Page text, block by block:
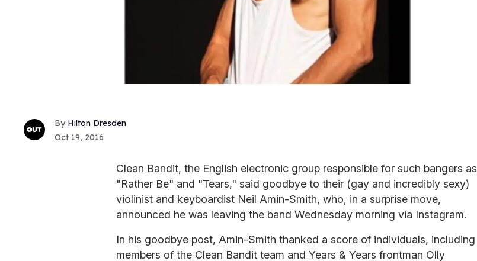
Hilton Dresden
Oct 19, 2016
Clean Bandit, the English electronic group responsible for such bangers as
"Rather Be" and "Tears," said goodbye to their (gay and incredibly sexy)
violinist and keyboardist Neil Amin-Smith, who, in a surprise move,
announced he was leaving the band Wednesday morning via Instagram.
In his goodbye post, Amin-Smith thanked a score of individuals, including
members of the Clean Bandit team and Years & Years frontman Olly